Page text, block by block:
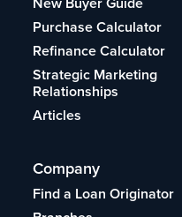
Purchase Calculator
Refinance Calculator
Strategic Marketing
Relationships
Articles
Company
Find a Loan Originator